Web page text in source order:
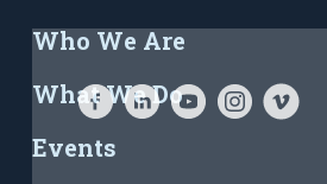
Who We Are
What We Do
Events